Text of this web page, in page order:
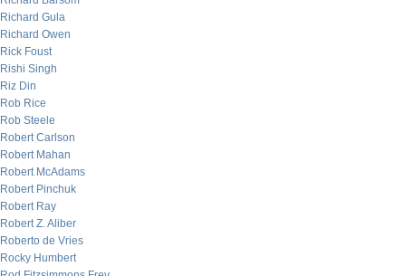
Richard Gula
Richard Owen
Rick Foust
Rishi Singh
Riz Din
Rob Rice
Rob Steele
Robert Carlson
Robert Mahan
Robert McAdams
Robert Pinchuk
Robert Ray
Robert Z. Aliber
Roberto de Vries
Rocky Humbert